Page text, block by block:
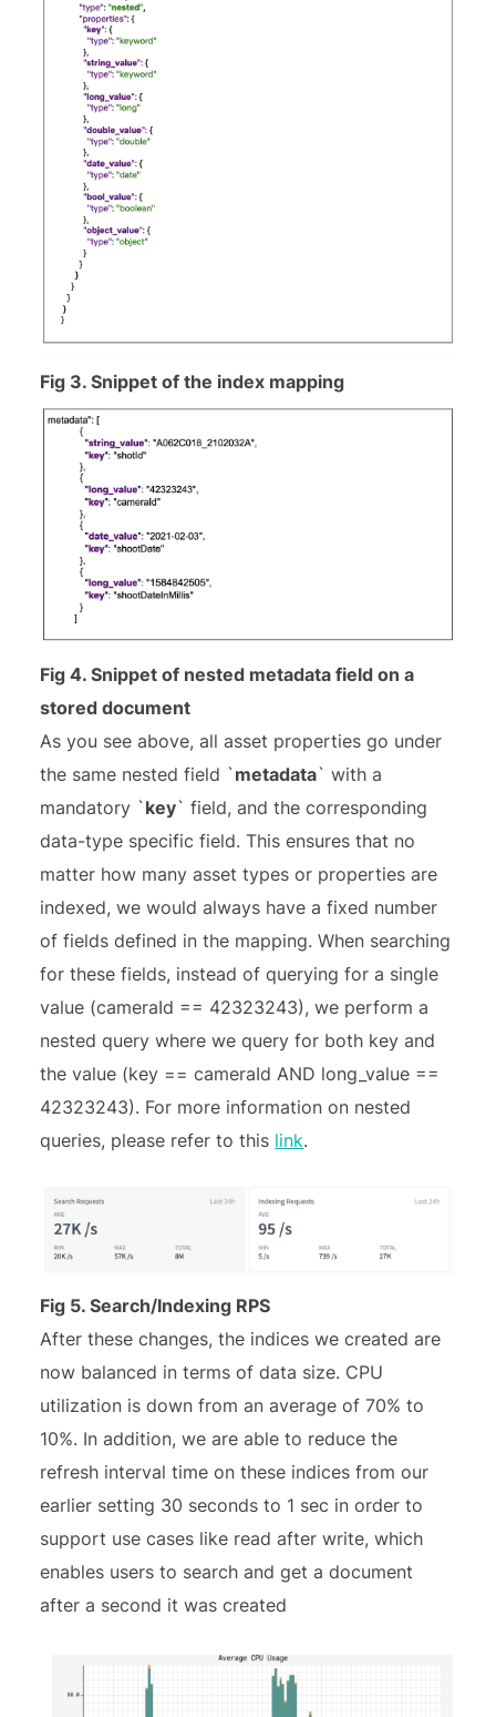
Fig 3. Snippet of the index mapping
Fig 4. Snippet of nested metadata field on a
stored document
As you see above, all asset properties go under
the same nested field `metadata` with a
mandatory `key` field, and the corresponding
data-type specific field. This ensures that no
matter how many asset types or properties are
indexed, we would always have a fixed number
of fields defined in the mapping. When searching
for these fields, instead of querying for a single
value (cameraId == 42323243), we perform a
nested query where we query for both key and
the value (key == cameraId AND long_value ==
42323243). For more information on nested
queries, please refer to this link.
Fig 5. Search/Indexing RPS
After these changes, the indices we created are
now balanced in terms of data size. CPU
utilization is down from an average of 70% to
10%. In addition, we are able to reduce the
refresh interval time on these indices from our
earlier setting 30 seconds to 1 sec in order to
support use cases like read after write, which
enables users to search and get a document
after a second it was created